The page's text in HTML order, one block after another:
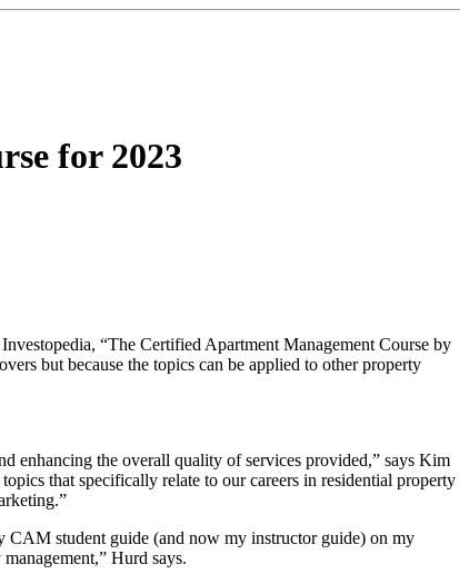
for 2023
“The Certified Apartment Management Course by
but because the topics can be applied to other property
enhancing the overall quality of services provided,” says Kim
that specifically relate to our careers in residential property
CAM student guide (and now my instructor guide) on my
Hurd says.